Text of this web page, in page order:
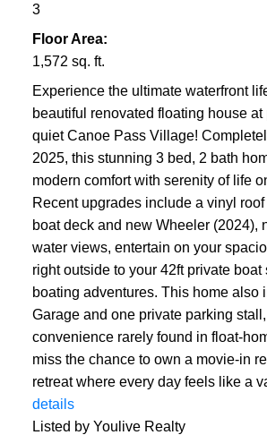
3
Floor Area:
1,572 sq. ft.
Experience the ultimate waterfront
beautiful renovated floating house at
quiet Canoe Pass Village!
2025, this stunning 3 bed, 2 bath
modern comfort with serenity of life
Recent upgrades include a vinyl
boat deck and new Wheeler (2024),
water views, entertain on your
right outside to your 42ft private boat
boating adventures. This home also
Garage and one private parking
convenience rarely found in float-
miss the chance to own a movie-in
retreat where every day feels like a
details
Listed by Youlive Realty